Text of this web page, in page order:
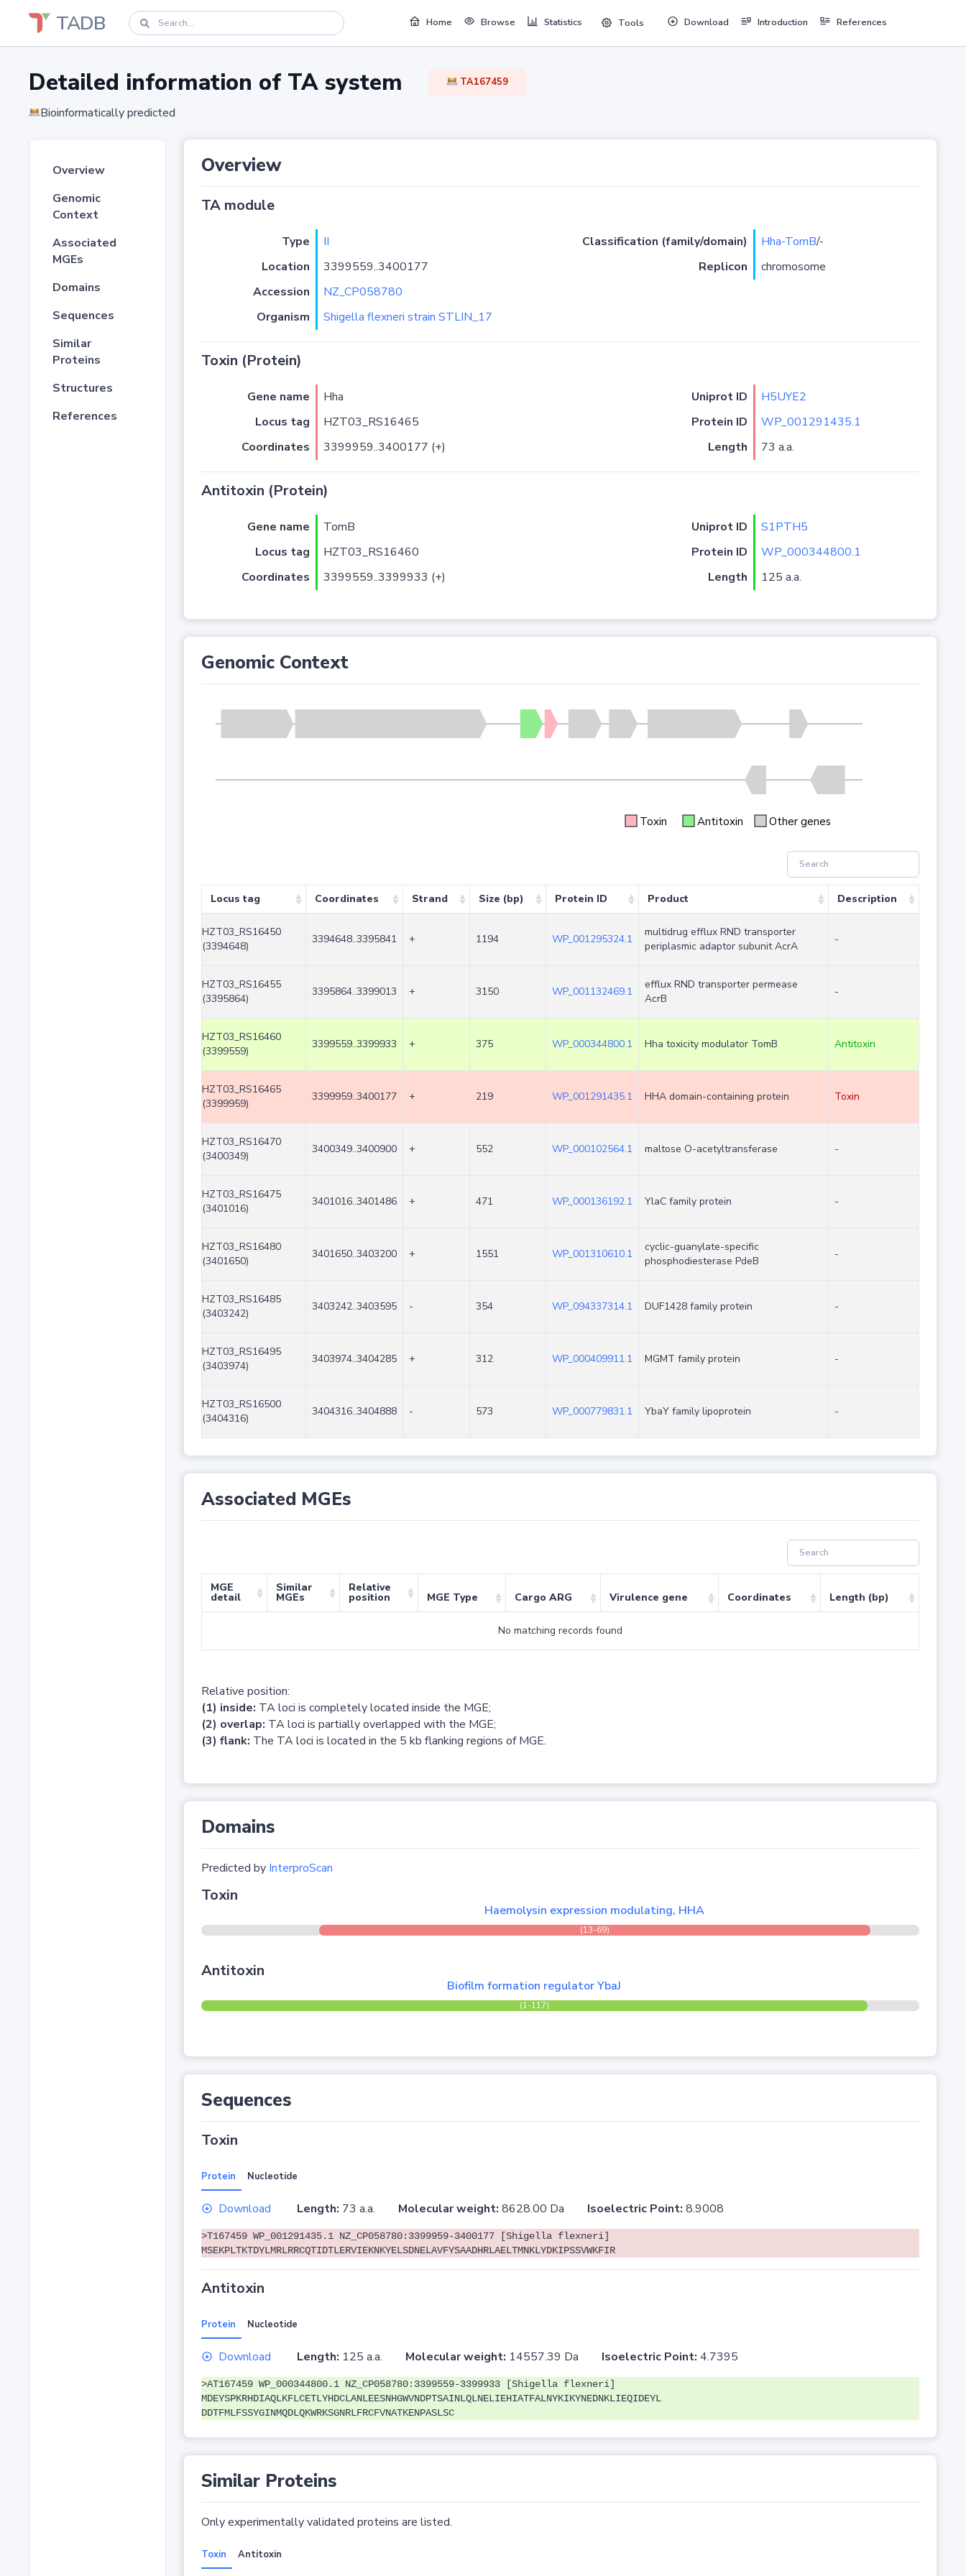
TADB Home Browse Statistics Tools Download Introduction References
Detailed information of TA system TA167459
Bioinformatically predicted
Overview
Genomic
Context
Associated
MGEs
Domains
Sequences
Similar
Proteins
Structures
References
Overview
TA module
Type II Classification (family/domain) Hha-TomB/-
Location
3399559..3400177 Replicon
chromosome
Accession
NZ_CP058780
Organism
Shigella flexneri strain STLIN_17
Toxin (Protein)
Gene name Hha Uniprot ID
H5UYE2
Locus tag
HZT03_RS16465 Protein ID
WP_001291435.1
Coordinates
3399959..3400177 (+) Length 73 a.a.
Antitoxin (Protein)
Gene name TomB Uniprot ID
S1PTH5
Locus tag
HZT03_RS16460 Protein ID
WP_000344800.1
Coordinates
3399559..3399933 (+) Length 125 a.a.
Genomic Context
Toxin Antitoxin Other genes
Locus tag Coordinates Strand Size (bp) Protein ID Product Description
HZT03_RS16450
(3394648)
3394648..3395841 + 1194 WP_001295324.1
multidrug efflux RND transporter
periplasmic adaptor subunit AcrA
-
HZT03_RS16455
(3395864)
3395864..3399013 + 3150 WP_001132469.1
efflux RND transporter permease
AcrB
-
HZT03_RS16460
(3399559)
3399559..3399933 + 375 WP_000344800.1 Hha toxicity modulator TomB Antitoxin
HZT03_RS16465
(3399959)
3399959..3400177 + 219 WP_001291435.1 HHA domain-containing protein Toxin
HZT03_RS16470
(3400349)
3400349..3400900 + 552 WP_000102564.1 maltose O-acetyltransferase -
HZT03_RS16475
(3401016)
3401016..3401486 + 471 WP_000136192.1 YlaC family protein -
HZT03_RS16480
(3401650)
3401650..3403200 + 1551 WP_001310610.1
cyclic-guanylate-specific
phosphodiesterase PdeB
-
HZT03_RS16485
(3403242)
3403242..3403595 - 354 WP_094337314.1 DUF1428 family protein -
HZT03_RS16495
(3403974)
3403974..3404285 + 312 WP_000409911.1 MGMT family protein -
HZT03_RS16500
(3404316)
3404316..3404888 - 573 WP_000779831.1 YbaY family lipoprotein -
Associated MGEs
MGE
detail
Similar
MGEs
Relative
position MGE Type Cargo ARG Virulence gene Coordinates Length (bp)
No matching records found
Relative position:
(1) inside: TA loci is completely located inside the MGE;
(2) overlap: TA loci is partially overlapped with the MGE;
(3) flank: The TA loci is located in the 5 kb flanking regions of MGE.
Domains
Predicted by InterproScan
Toxin
Haemolysin expression modulating, HHA
(13-69)
Antitoxin
Biofilm formation regulator YbaJ
(1-117)
Sequences
Toxin
Protein Nucleotide
Download Length: 73 a.a. Molecular weight: 8628.00 Da Isoelectric Point: 8.9008
>T167459 WP_001291435.1 NZ_CP058780:3399959-3400177 [Shigella flexneri]
MSEKPLTKTDYLMRLRRCQTIDTLERVIEKNKYELSDNELAVFYSAADHRLAELTMNKLYDKIPSSVWKFIR
Antitoxin
Protein Nucleotide
Download Length: 125 a.a. Molecular weight: 14557.39 Da Isoelectric Point: 4.7395
>AT167459 WP_000344800.1 NZ_CP058780:3399559-3399933 [Shigella flexneri]
MDEYSPKRHDIAQLKFLCETLYHDCLANLEESNHGWVNDPTSAINLQLNELIEHIATFALNYKIKYNEDNKLIEQIDEYL
DDTFMLFSSYGINMQDLQKWRKSGNRLFRCFVNATKENPASLSC
Similar Proteins
Only experimentally validated proteins are listed.
Toxin Antitoxin